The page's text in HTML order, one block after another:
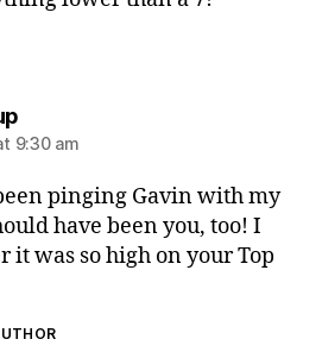
says:
9:30 am
pinging Gavin with my
have been you, too! I
it was so high on your Top